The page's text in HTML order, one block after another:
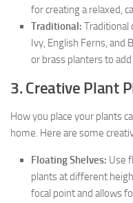
for creating a relaxed,
Traditional: Traditional
Ivy, English Ferns, and
or brass planters to
3. Creative Plant
How you place your plants
home. Here are some
Floating Shelves: Use
plants at different
focal point and allows